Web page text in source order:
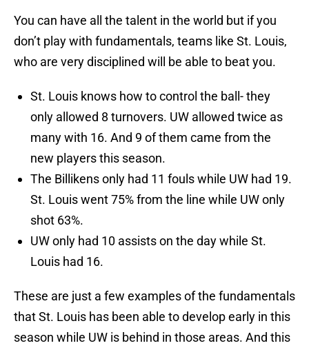
You can have all the talent in the world but if you
don’t play with fundamentals, teams like St. Louis,
who are very disciplined will be able to beat you.
St. Louis knows how to control the ball- they
only allowed 8 turnovers. UW allowed twice as
many with 16. And 9 of them came from the
new players this season.
The Billikens only had 11 fouls while UW had 19.
St. Louis went 75% from the line while UW only
shot 63%.
UW only had 10 assists on the day while St.
Louis had 16.
These are just a few examples of the fundamentals
that St. Louis has been able to develop early in this
season while UW is behind in those areas. And this